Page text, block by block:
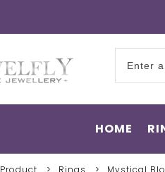
HOME
Product Rings Mystical